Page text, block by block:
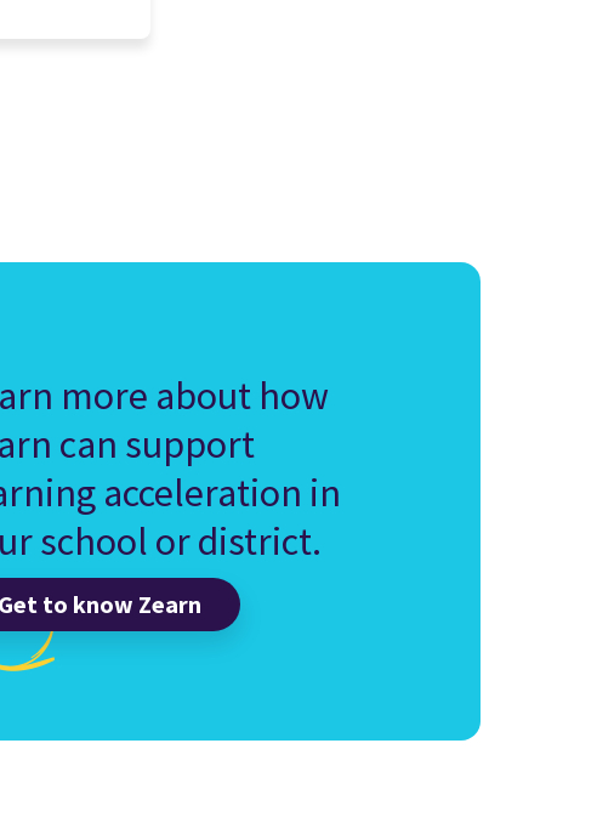
more about how
can support
acceleration in
school or district.
Get to know Zearn